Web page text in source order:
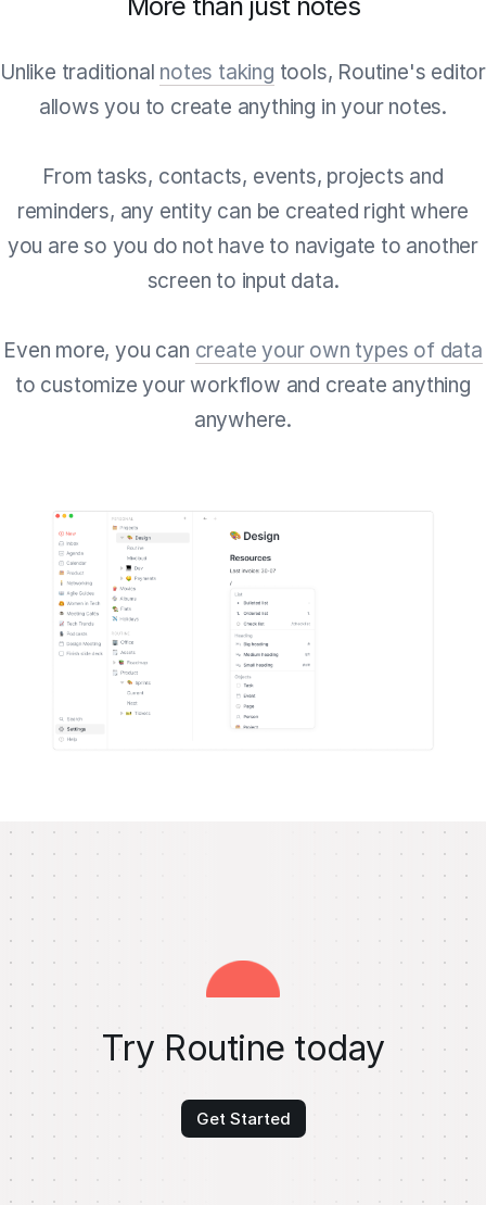
Unlike traditional notes taking tools, Routine's editor
allows you to create anything in your notes.
From tasks, contacts, events, projects and
reminders, any entity can be created right where
you are so you do not have to navigate to another
screen to input data.
Even more, you can create your own types of data
to customize your workflow and create anything
anywhere.
Try Routine today
Get Started